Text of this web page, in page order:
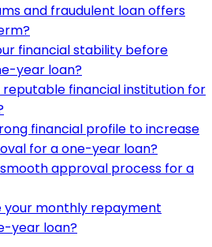
and fraudulent loan offers
financial stability before
year loan?
reputable financial institution for
financial profile to increase
for a one-year loan?
approval process for a
your monthly repayment
year loan?